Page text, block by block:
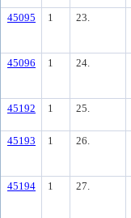
45095 1 23.
45096 1 24.
45192 1 25.
45193 1 26.
45194 1 27.